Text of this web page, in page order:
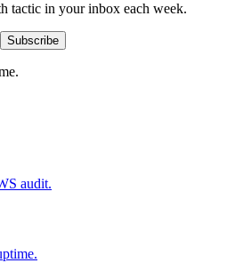
tactic in your inbox each week.
Subscribe
audit.